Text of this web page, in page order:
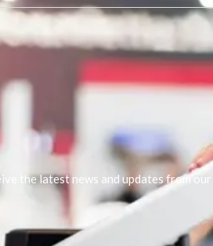
the latest news and updates from our